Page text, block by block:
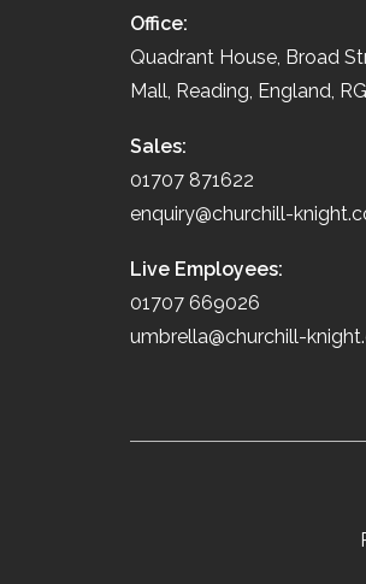
Office:
Quadrant House, Broad
Mall, Reading, England,
Sales:
01707 871622
enquiry@churchill-
Live Employees:
01707 669026
umbrella@churchill-